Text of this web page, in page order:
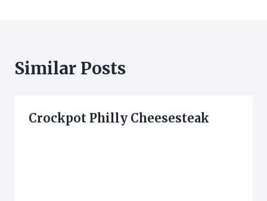
Similar Posts
Crockpot Philly Cheesesteak